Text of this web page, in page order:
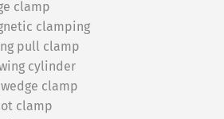
clamp
clamping
pull clamp
cylinder
clamp
clamp